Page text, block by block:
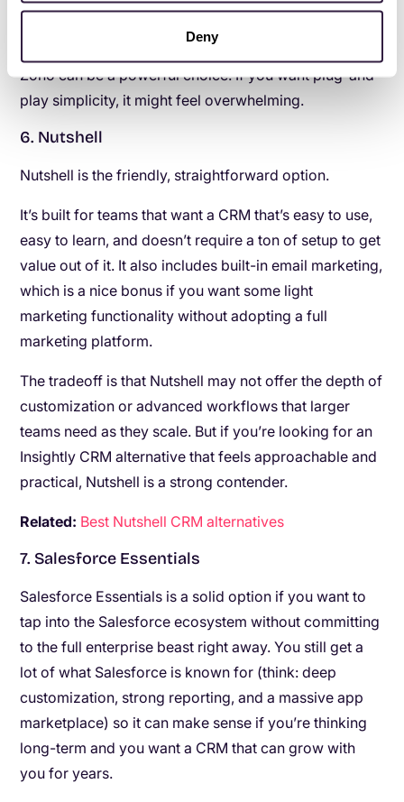
Deny
manage the system and keep it organized.
If you want control and you don’t mind complexity,
Zoho can be a powerful choice. If you want plug-and-
play simplicity, it might feel overwhelming.
6. Nutshell
Nutshell is the friendly, straightforward option.
It’s built for teams that want a CRM that’s easy to use,
easy to learn, and doesn’t require a ton of setup to get
value out of it. It also includes built-in email marketing,
which is a nice bonus if you want some light
marketing functionality without adopting a full
marketing platform.
The tradeoff is that Nutshell may not offer the depth of
customization or advanced workflows that larger
teams need as they scale. But if you’re looking for an
Insightly CRM alternative that feels approachable and
practical, Nutshell is a strong contender.
Related: Best Nutshell CRM alternatives
7. Salesforce Essentials
Salesforce Essentials is a solid option if you want to
tap into the Salesforce ecosystem without committing
to the full enterprise beast right away. You still get a
lot of what Salesforce is known for (think: deep
customization, strong reporting, and a massive app
marketplace) so it can make sense if you’re thinking
long-term and you want a CRM that can grow with
you for years.